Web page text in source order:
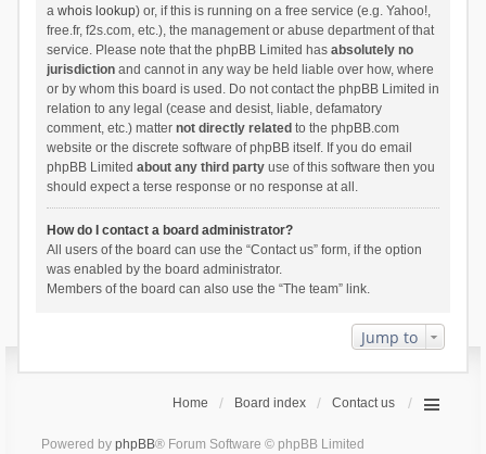
a whois lookup) or, if this is running on a free service (e.g. Yahoo!,
free.fr, f2s.com, etc.), the management or abuse department of that
service. Please note that the phpBB Limited has absolutely no
jurisdictionand cannot in any way be held liable over how, where
or by whom this board is used. Do not contact the phpBB Limited in
relation to any legal (cease and desist, liable, defamatory
comment, etc.) matter not directly related to the phpBB.com
website or the discrete software of phpBB itself. If you do email
phpBB Limited about any third partyuse of this software then you
should expect a terse response or no response at all.
How do I contact a board administrator?
All users of the board can use the “Contact us” form, if the option
was enabled by the board administrator.
Members of the board can also use the “The team” link.
Jump to
Home Board index Contact us
Powered by phpBB® Forum Software © phpBB Limited